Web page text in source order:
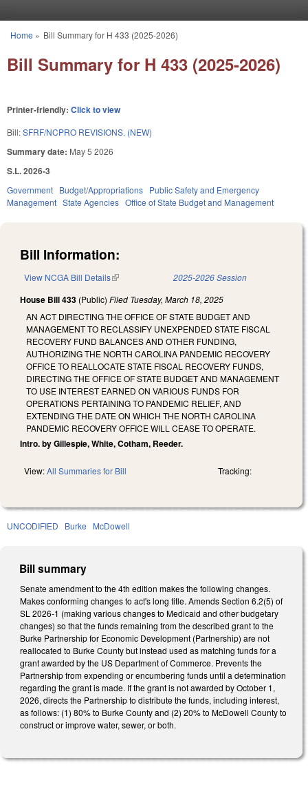
You are here
Home » Bill Summary for H 433 (2025-2026)
Bill Summary for H 433 (2025-2026)
Printer-friendly: Click to view
Bill:SFRF/NCPRO REVISIONS. (NEW)
Summary date: May 5 2026
S.L. 2026-3
Government Budget/Appropriations Public Safety and Emergency
Management State Agencies Office of State Budget and Management
Bill Information:
View NCGA Bill Details(link is external) 2025-2026 Session
House Bill 433 (Public) Filed Tuesday, March 18, 2025
AN ACT DIRECTING THE OFFICE OF STATE BUDGET AND
MANAGEMENT TO RECLASSIFY UNEXPENDED STATE FISCAL
RECOVERY FUND BALANCES AND OTHER FUNDING,
AUTHORIZING THE NORTH CAROLINA PANDEMIC RECOVERY
OFFICE TO REALLOCATE STATE FISCAL RECOVERY FUNDS,
DIRECTING THE OFFICE OF STATE BUDGET AND MANAGEMENT
TO USE INTEREST EARNED ON VARIOUS FUNDS FOR
OPERATIONS PERTAINING TO PANDEMIC RELIEF, AND
EXTENDING THE DATE ON WHICH THE NORTH CAROLINA
PANDEMIC RECOVERY OFFICE WILL CEASE TO OPERATE.
Intro. by Gillespie, White, Cotham, Reeder.
View:All Summaries for Bill Tracking:
UNCODIFIED Burke McDowell
Bill summary
Senate amendment to the 4th edition makes the following changes.
Makes conforming changes to act's long title. Amends Section 6.2(5) of
SL 2026-1 (making various changes to Medicaid and other budgetary
changes) so that the funds remaining from the described grant to the
Burke Partnership for Economic Development (Partnership) are not
reallocated to Burke County but instead used as matching funds for a
grant awarded by the US Department of Commerce. Prevents the
Partnership from expending or encumbering funds until a determination
regarding the grant is made. If the grant is not awarded by October 1,
2026, directs the Partnership to distribute the funds, including interest,
as follows: (1) 80% to Burke County and (2) 20% to McDowell County to
construct or improve water, sewer, or both.